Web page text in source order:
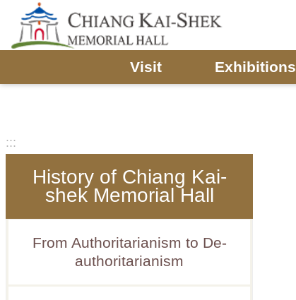
Skip to main content
Visit Exhibitions
:::
History of Chiang Kai-
shek Memorial Hall
From Authoritarianism to De-
authoritarianism